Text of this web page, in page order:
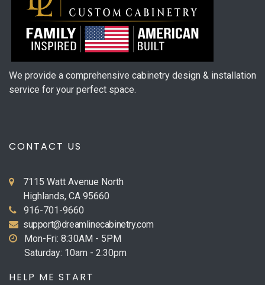
We provide a comprehensive cabinetry design & installation
service for your perfect space.
CONTACT US
7115 Watt Avenue North
Highlands, CA 95660
916-701-9660
support@dreamlinecabinetry.com
Mon-Fri: 8:30AM - 5PM
Saturday: 10am - 2:30pm
HELP ME START